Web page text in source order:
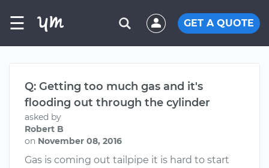
☰ GET A QUOTE
Q: Getting too much gas and it's
flooding out through the cylinder
asked by
Robert B
on November 08, 2016
Gas is coming out tailpipe it is hard to start